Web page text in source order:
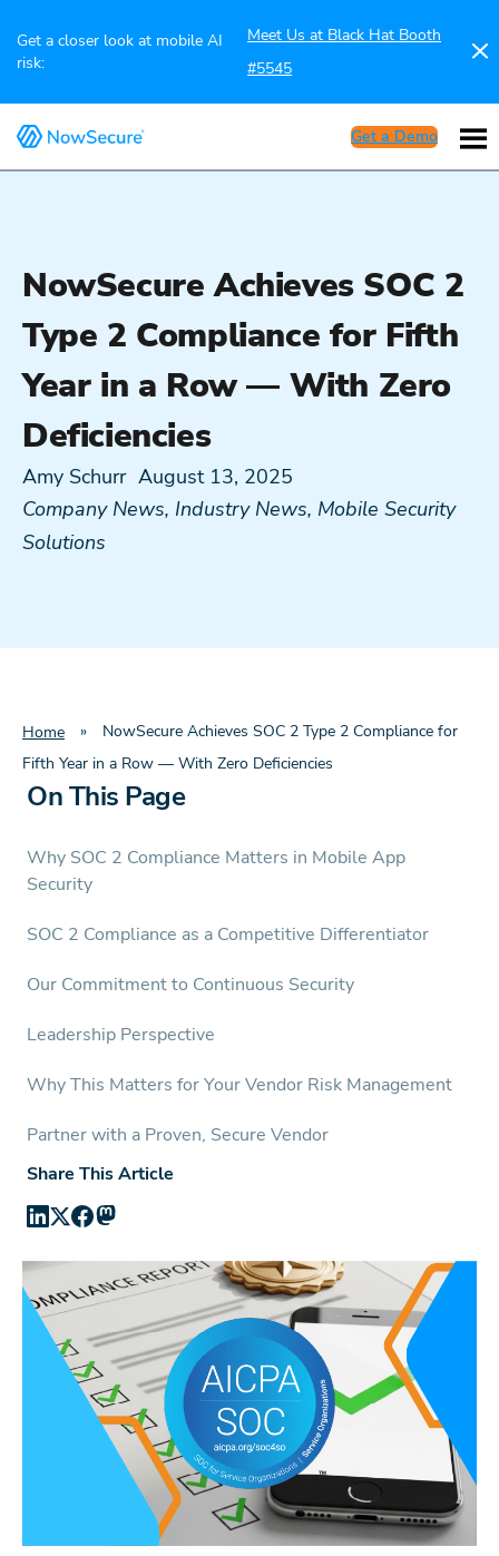
Get a closer look at mobile AI
risk:
Meet Us at Black Hat Booth
#5545
Get a Demo
NowSecure Achieves SOC 2
Type 2 Compliance for Fifth
Year in a Row — With Zero
Deficiencies
Amy Schurr August 13, 2025
Company News, Industry News, Mobile Security
Solutions
Home »
NowSecure Achieves SOC 2 Type 2 Compliance for
Fifth Year in a Row — With Zero Deficiencies
On This Page
Why SOC 2 Compliance Matters in Mobile App
Security
SOC 2 Compliance as a Competitive Differentiator
Our Commitment to Continuous Security
Leadership Perspective
Why This Matters for Your Vendor Risk Management
Partner with a Proven, Secure Vendor
Share This Article